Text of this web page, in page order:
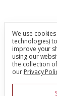
We use
technologies)
improve your
using our
the collection
our Privacy